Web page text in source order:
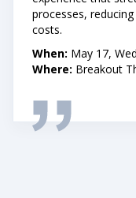
processes,
costs.
When: May 17,
Where: Breakout